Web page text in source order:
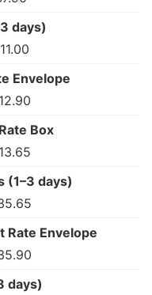
days)
Envelope
Box
(1–3 days)
Rate Envelope
days)